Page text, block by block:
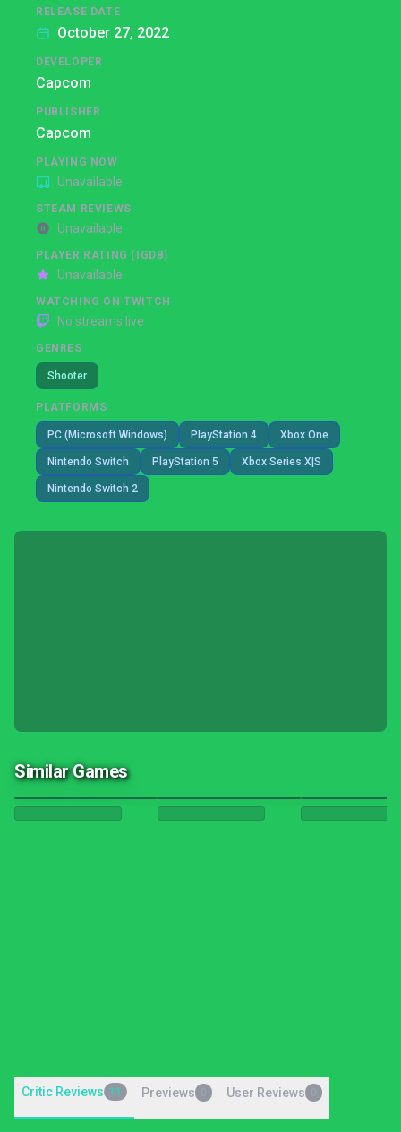
RELEASE DATE
October 27, 2022
DEVELOPER
Capcom
PUBLISHER
Capcom
PLAYING NOW
Unavailable
STEAM REVIEWS
Unavailable
PLAYER RATING (IGDB)
Unavailable
WATCHING ON TWITCH
No streams live
GENRES
Shooter
PLATFORMS
PC (Microsoft Windows) PlayStation 4 Xbox One
Nintendo Switch PlayStation 5 Xbox Series X|S
Nintendo Switch 2
Similar Games
Critic Reviews 11 Previews User Reviews